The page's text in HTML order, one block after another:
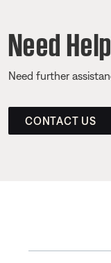
Need
Need further
CONTACT US